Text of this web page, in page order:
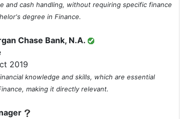
and cash handling, without requiring specific finance
degree in Finance.
Chase Bank, N.A.
2019
knowledge and skills, which are essential
making it directly relevant.